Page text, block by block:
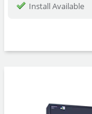
Install Available